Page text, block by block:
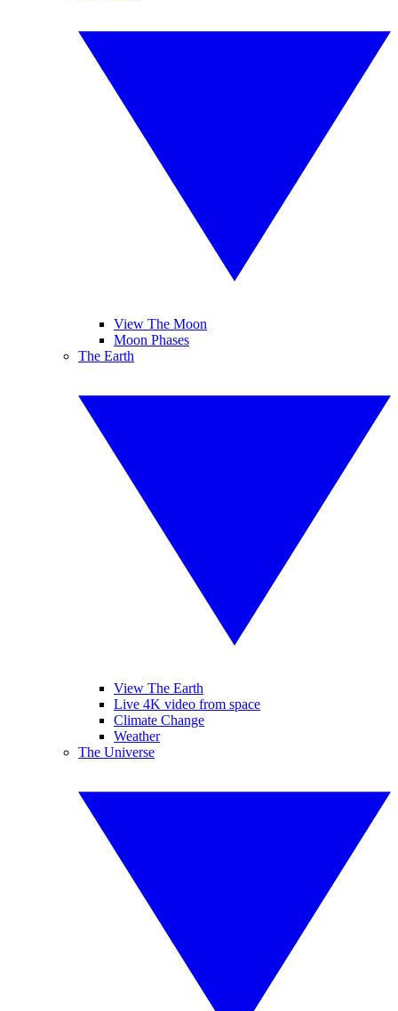
View The Moon
Moon Phases
The Earth
View The Earth
Live 4K video from space
Climate Change
Weather
The Universe